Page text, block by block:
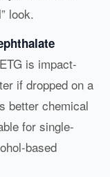
look.
is impact-
if dropped on a
better chemical
for single-
based